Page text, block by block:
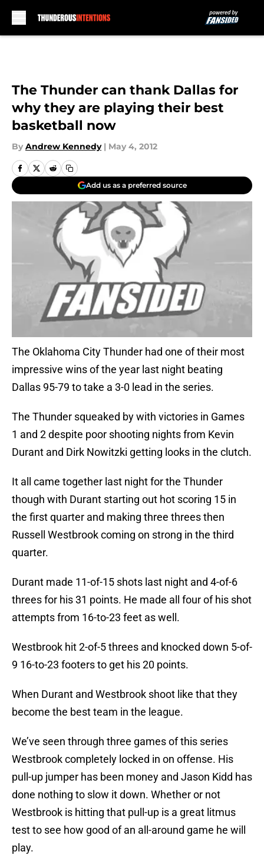
The Thunder can thank Dallas for
why they are playing their best
basketball now
By Andrew Kennedy | May 4, 2012
Add us as a preferred source
The Oklahoma City Thunder had one of their most
impressive wins of the year last night beating
Dallas 95-79 to take a 3-0 lead in the series.
The Thunder squeaked by with victories in Games
1 and 2 despite poor shooting nights from Kevin
Durant and Dirk Nowitzki getting looks in the clutch.
It all came together last night for the Thunder
though with Durant starting out hot scoring 15 in
the first quarter and making three threes then
Russell Westbrook coming on strong in the third
quarter.
Durant made 11-of-15 shots last night and 4-of-6
threes for his 31 points. He made all four of his shot
attempts from 16-to-23 feet as well.
Westbrook hit 2-of-5 threes and knocked down 5-of-
9 16-to-23 footers to get his 20 points.
When Durant and Westbrook shoot like that they
become the best team in the league.
We’ve seen through three games of this series
Westbrook completely locked in on offense. His
pull-up jumper has been money and Jason Kidd has
done nothing to slow it down. Whether or not
Westbrook is hitting that pull-up is a great litmus
test to see how good of an all-around game he will
play.